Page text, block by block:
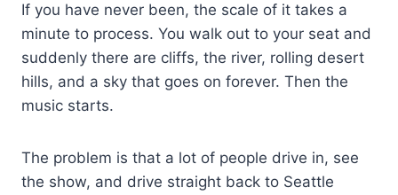
If you have never been, the scale of it takes a
minute to process. You walk out to your seat and
suddenly there are cliffs, the river, rolling desert
hills, and a sky that goes on forever. Then the
music starts.
The problem is that a lot of people drive in, see
the show, and drive straight back to Seattle